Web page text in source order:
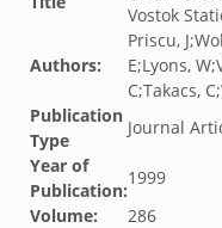
Vostok
Authors:
Priscu,
E;Lyons,
C;Takacs,
Publication
Type
Journal
Year of
Publication:
1999
Volume:
286